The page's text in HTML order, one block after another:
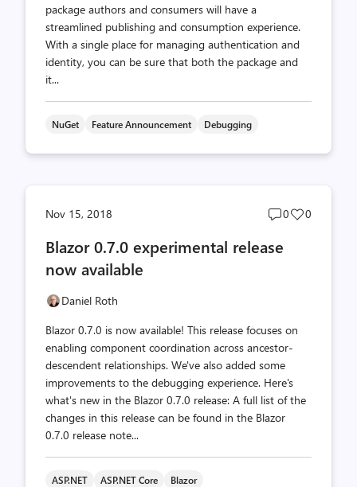
package authors and consumers will have a
streamlined publishing and consumption experience.
With a single place for managing authentication and
identity, you can be sure that both the package and
it...
NuGet Feature Announcement Debugging
Nov 15, 2018
Post
count
0
Post
0
Blazor 0.7.0 experimental release
now available
Daniel Roth
Blazor 0.7.0 is now available! This release focuses on
enabling component coordination across ancestor-
descendent relationships. We've also added some
improvements to the debugging experience. Here's
what's new in the Blazor 0.7.0 release: A full list of the
changes in this release can be found in the Blazor
0.7.0 release note...
ASP.NET ASP.NET Core Blazor